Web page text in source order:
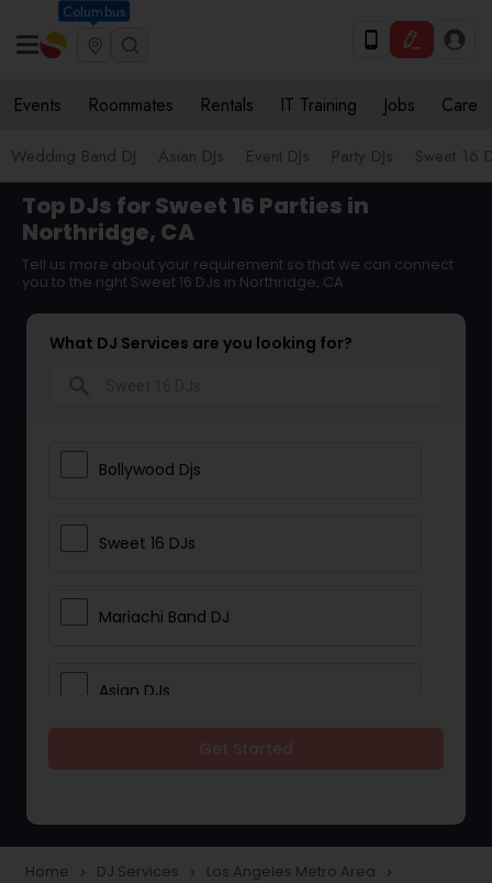
Columbus
Events Roommates Rentals IT Training Jobs Care
Wedding Band DJ Asian DJs Event DJs Party DJs Sweet 16
Top DJs for Sweet 16 Parties in
Northridge, CA
Tell us more about your requirement so that we can connect
you to the right Sweet 16 DJs in Northridge, CA
What DJ Services are you looking for?
Bollywood Djs
Sweet 16 DJs
Mariachi Band DJ
Asian DJs
Home navigate_next DJ Services navigate_next Los Angeles Metro Area navigate_next